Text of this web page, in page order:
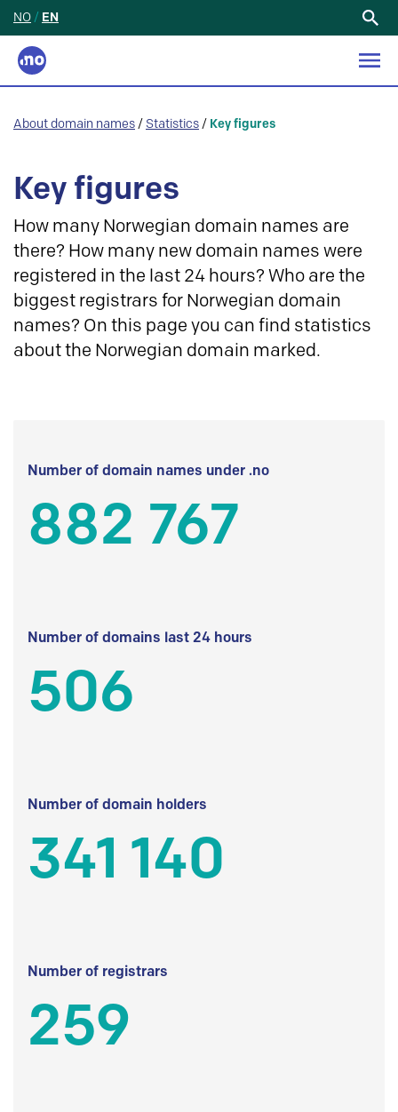
NO / EN
About domain names / Statistics / Key figures
Key figures
How many Norwegian domain names are
there? How many new domain names were
registered in the last 24 hours? Who are the
biggest registrars for Norwegian domain
names? On this page you can find statistics
about the Norwegian domain marked.
Number of domain names under .no
882 767
Number of domains last 24 hours
506
Number of domain holders
341 140
Number of registrars
259